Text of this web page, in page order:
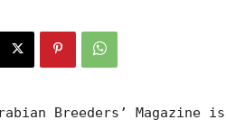
Breeders’